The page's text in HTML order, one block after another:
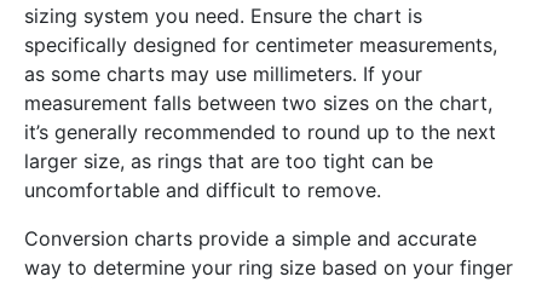
sizing system you need. Ensure the chart is
specifically designed for centimeter measurements,
as some charts may use millimeters. If your
measurement falls between two sizes on the chart,
it’s generally recommended to round up to the next
larger size, as rings that are too tight can be
uncomfortable and difficult to remove.
Conversion charts provide a simple and accurate
way to determine your ring size based on your finger